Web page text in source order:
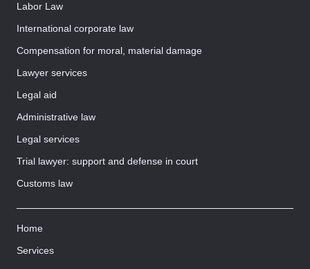
Labor Law
International corporate law
Compensation for moral, material damage
Lawyer services
Legal aid
Administrative law
Legal services
Trial lawyer: support and defense in court
Customs law
Home
Services